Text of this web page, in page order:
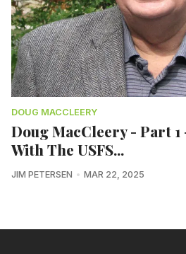
DOUG MACCLEERY
Doug MacCleery - Part 1
With The USFS...
JIM PETERSEN MAR 22, 2025